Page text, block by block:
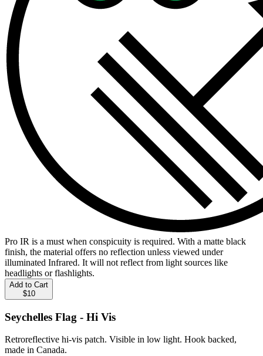
Pro IR is a must when conspicuity is required. With a matte black
finish, the material offers no reflection unless viewed under
illuminated Infrared. It will not reflect from light sources like
headlights or flashlights.
Add to Cart
$10
Seychelles Flag - Hi Vis
Retroreflective hi-vis patch. Visible in low light. Hook backed,
made in Canada.